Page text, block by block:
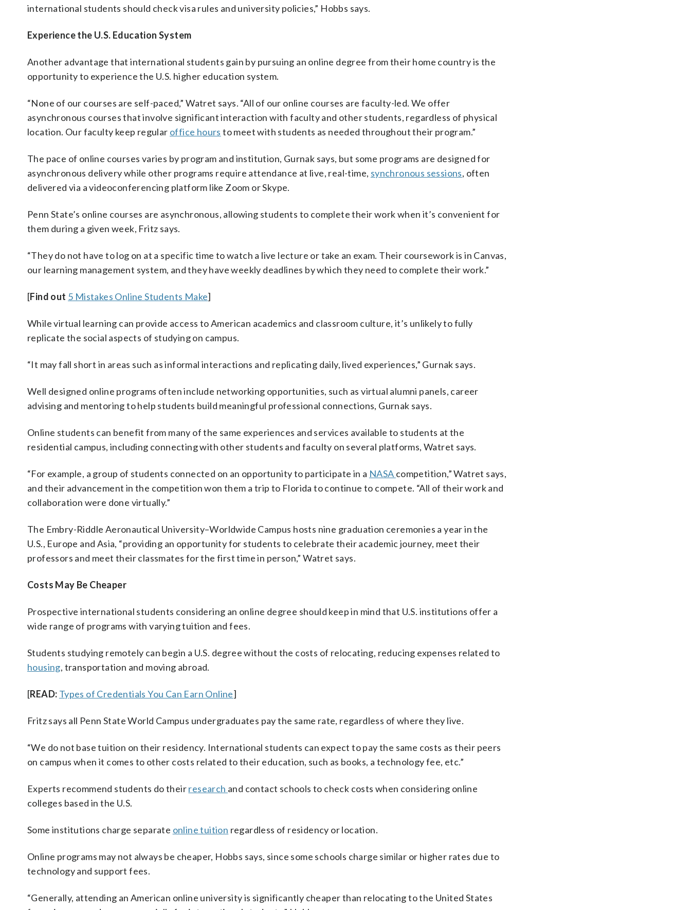
international students should check visa rules and university policies,” Hobbs says.
Experience the U.S. Education System
Another advantage that international students gain by pursuing an online degree from their home country is the
opportunity to experience the U.S. higher education system.
“None of our courses are self-paced,” Watret says. “All of our online courses are faculty-led. We offer
asynchronous courses that involve significant interaction with faculty and other students, regardless of physical
location. Our faculty keep regular office hours to meet with students as needed throughout their program.”
The pace of online courses varies by program and institution, Gurnak says, but some programs are designed for
asynchronous delivery while other programs require attendance at live, real-time, synchronous sessions, often
delivered via a videoconferencing platform like Zoom or Skype.
Penn State’s online courses are asynchronous, allowing students to complete their work when it’s convenient for
them during a given week, Fritz says.
“They do not have to log on at a specific time to watch a live lecture or take an exam. Their coursework is in Canvas,
our learning management system, and they have weekly deadlines by which they need to complete their work.”
[Find out 5 Mistakes Online Students Make]
While virtual learning can provide access to American academics and classroom culture, it’s unlikely to fully
replicate the social aspects of studying on campus.
“It may fall short in areas such as informal interactions and replicating daily, lived experiences,” Gurnak says.
Well designed online programs often include networking opportunities, such as virtual alumni panels, career
advising and mentoring to help students build meaningful professional connections, Gurnak says.
Online students can benefit from many of the same experiences and services available to students at the
residential campus, including connecting with other students and faculty on several platforms, Watret says.
“For example, a group of students connected on an opportunity to participate in a NASA competition,” Watret says,
and their advancement in the competition won them a trip to Florida to continue to compete. “All of their work and
collaboration were done virtually.”
The Embry-Riddle Aeronautical University–Worldwide Campus hosts nine graduation ceremonies a year in the
U.S., Europe and Asia, “providing an opportunity for students to celebrate their academic journey, meet their
professors and meet their classmates for the first time in person,” Watret says.
Costs May Be Cheaper
Prospective international students considering an online degree should keep in mind that U.S. institutions offer a
wide range of programs with varying tuition and fees.
Students studying remotely can begin a U.S. degree without the costs of relocating, reducing expenses related to
housing, transportation and moving abroad.
[READ: Types of Credentials You Can Earn Online]
Fritz says all Penn State World Campus undergraduates pay the same rate, regardless of where they live.
“We do not base tuition on their residency. International students can expect to pay the same costs as their peers
on campus when it comes to other costs related to their education, such as books, a technology fee, etc.”
Experts recommend students do theirresearch and contact schools to check costs when considering online
colleges based in the U.S.
Some institutions charge separate online tuition regardless of residency or location.
Online programs may not always be cheaper, Hobbs says, since some schools charge similar or higher rates due to
technology and support fees.
“Generally, attending an American online university is significantly cheaper than relocating to the United States